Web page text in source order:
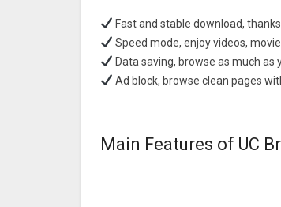
Fast and stable download,
Speed mode, enjoy videos,
Data saving, browse as much
Ad block, browse clean pages
Main Features of UC